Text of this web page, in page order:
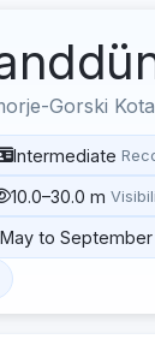
Gorski
Intermediate
10.0–30.0 m
May to September